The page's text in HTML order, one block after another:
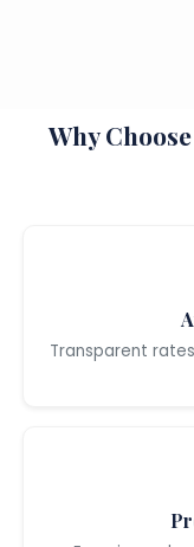
Why
Transparent